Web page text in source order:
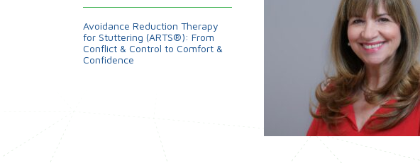
Avoidance Reduction Therapy
for Stuttering (ARTS®): From
Conflict & Control to Comfort &
Confidence